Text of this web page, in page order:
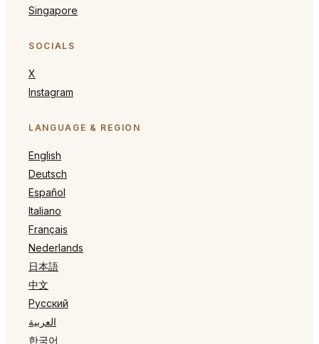
Singapore
SOCIALS
X
Instagram
LANGUAGE & REGION
English
Deutsch
Español
Italiano
Français
Nederlands
日本語
中文
Русский
العربية
한국어